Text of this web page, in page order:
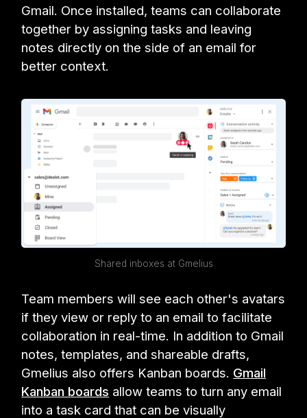
Gmail. Once installed, teams can collaborate
together by assigning tasks and leaving
notes directly on the side of an email for
better context.
Shared inboxes at Gmelius
Team members will see each other's avatars
if they view or reply to an email to facilitate
collaboration in real-time. In addition to Gmail
notes, templates, and shareable drafts,
Gmelius also offers Kanban boards. Gmail
Kanban boards allow teams to turn any email
into a task card that can be visually